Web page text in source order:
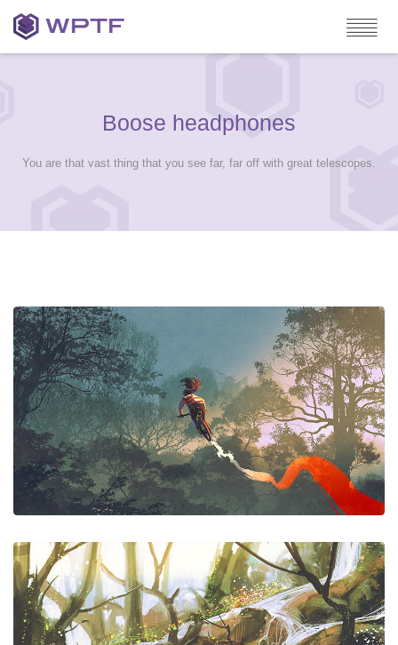
Boose headphones
You are that vast thing that you see far, far off with great telescopes.